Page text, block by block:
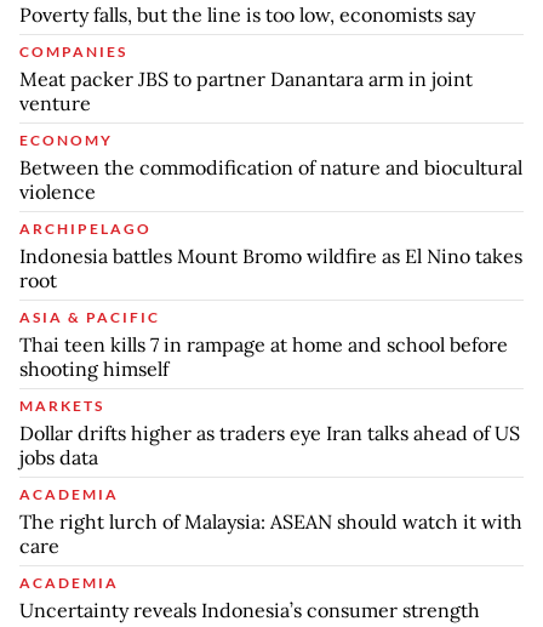
Poverty falls, but the line is too low, economists say
COMPANIES
Meat packer JBS to partner Danantara arm in joint
venture
ECONOMY
Between the commodification of nature and biocultural
violence
ARCHIPELAGO
Indonesia battles Mount Bromo wildfire as El Nino takes
root
ASIA & PACIFIC
Thai teen kills 7 in rampage at home and school before
shooting himself
MARKETS
Dollar drifts higher as traders eye Iran talks ahead of US
jobs data
ACADEMIA
The right lurch of Malaysia: ASEAN should watch it with
care
ACADEMIA
Uncertainty reveals Indonesia’s consumer strength